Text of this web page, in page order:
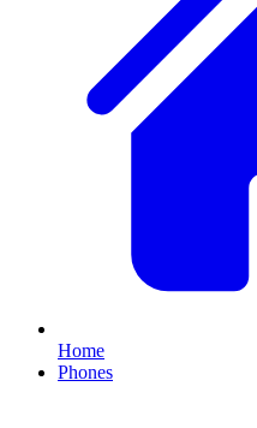
Home
Phones